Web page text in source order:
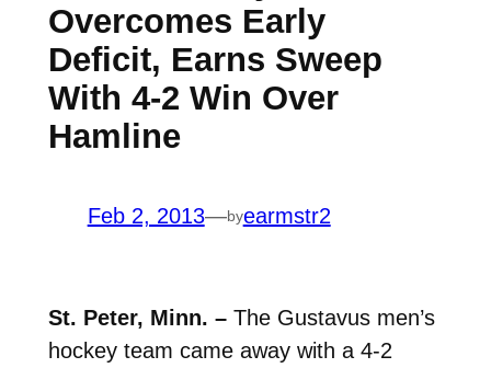
Overcomes Early
Deficit, Earns Sweep
With 4-2 Win Over
Hamline
Feb 2, 2013—byearmstr2
St. Peter, Minn. –The Gustavus men’s
hockey team came away with a 4-2